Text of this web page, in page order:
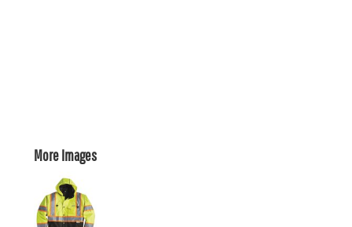
More Images